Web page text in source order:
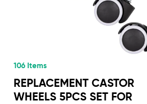
106 Items
REPLACEMENT CASTOR
WHEELS 5PCS SET FOR